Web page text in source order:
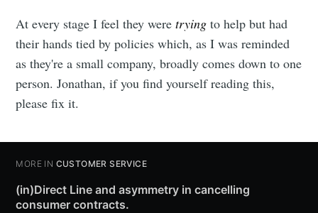
At every stage I feel they weretrying to help but had
their hands tied by policies which, as I was reminded
as they're a small company, broadly comes down to one
person. Jonathan, if you find yourself reading this,
please fix it.
MORE IN CUSTOMER SERVICE
(in)Direct Line and asymmetry in cancelling
consumer contracts.